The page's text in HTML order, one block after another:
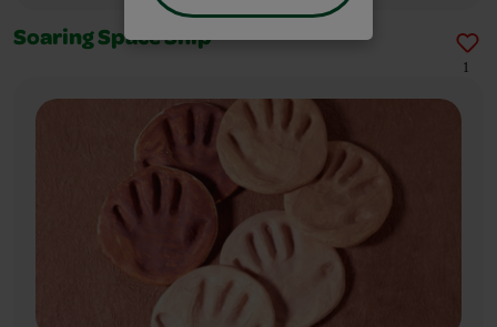
Soaring Space Ship
1